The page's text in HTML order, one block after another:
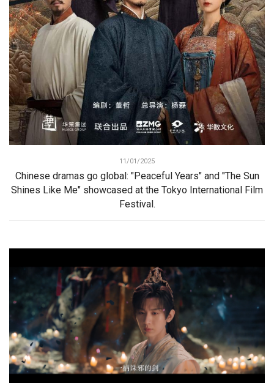
11/01/2025
Chinese dramas go global: "Peaceful Years" and "The Sun
Shines Like Me" showcased at the Tokyo International Film
Festival.